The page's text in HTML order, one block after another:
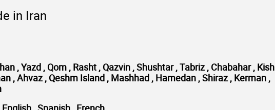
in Iran
, Yazd , Qom , Rasht , Qazvin , Shushtar , Tabriz , Chabahar , Kish
, Ahvaz , Qeshm Island , Mashhad , Hamedan , Shiraz , Kerman ,